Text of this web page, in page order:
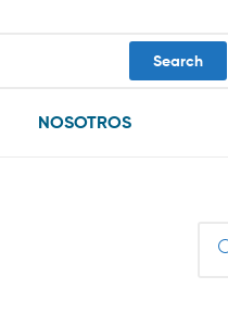
Search
NOSOTROS